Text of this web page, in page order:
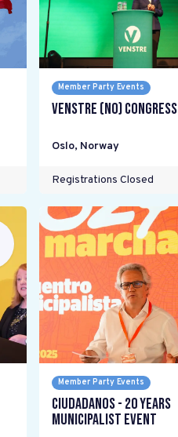
Member Party Events
Venstre (NO) Congress
Oslo, Norway
Registrations Closed
Member Party Events
Ciudadanos - 20 years
Municipalist Event